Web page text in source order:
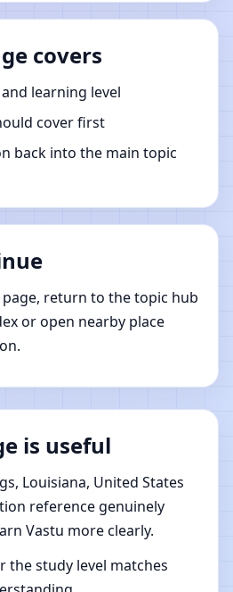
covers
learning level
cover first
back into the main topic
return to the topic hub
or open nearby place
is useful
Louisiana, United States
reference genuinely
Vastu more clearly.
the study level matches